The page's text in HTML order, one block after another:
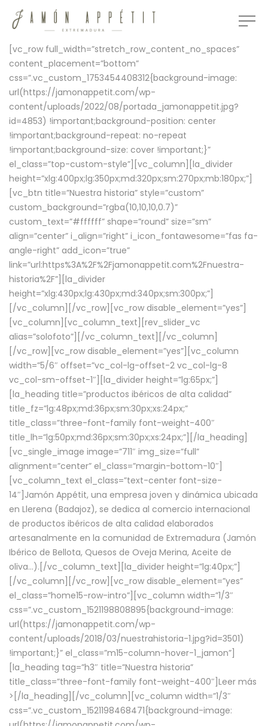
[vc_row full_width=”stretch_row_content_no_spaces”
content_placement=”bottom”
css=”.vc_custom_1753454408312{background-image:
url(https://jamonappetit.com/wp-
content/uploads/2022/08/portada_jamonappetit.jpg?
id=4853) !important;background-position: center
!important;background-repeat: no-repeat
!important;background-size: cover !important;}”
el_class=”top-custom-style”][vc_column][la_divider
height=”xlg:400px;lg:350px;md:320px;sm:270px;mb:180px;”]
[vc_btn title=”Nuestra historia” style=”custom”
custom_background=”rgba(10,10,10,0.7)”
custom_text=”#ffffff” shape=”round” size=”sm”
align=”center” i_align=”right” i_icon_fontawesome=”fas fa-
angle-right” add_icon=”true”
link=”url:https%3A%2F%2Fjamonappetit.com%2Fnuestra-
historia%2F”][la_divider
height=”xlg:430px;lg:430px;md:340px;sm:300px;”]
[/vc_column][/vc_row][vc_row disable_element=”yes”]
[vc_column][vc_column_text][rev_slider_vc
alias=”solofoto”][/vc_column_text][/vc_column]
[/vc_row][vc_row disable_element=”yes”][vc_column
width=”5/6″ offset=”vc_col-lg-offset-2 vc_col-lg-8
vc_col-sm-offset-1″][la_divider height=”lg:65px;”]
[la_heading title=”productos ibéricos de alta calidad”
title_fz=”lg:48px;md:36px;sm:30px;xs:24px;”
title_class=”three-font-family font-weight-400″
title_lh=”lg:50px;md:36px;sm:30px;xs:24px;”][/la_heading]
[vc_single_image image=”711″ img_size=”full”
alignment=”center” el_class=”margin-bottom-10″]
[vc_column_text el_class=”text-center font-size-
14″]Jamón Appétit, una empresa joven y dinámica ubicada
en Llerena (Badajoz), se dedica al comercio internacional
de productos ibéricos de alta calidad elaborados
artesanalmente en la comunidad de Extremadura (Jamón
Ibérico de Bellota, Quesos de Oveja Merina, Aceite de
oliva…).[/vc_column_text][la_divider height=”lg:40px;”]
[/vc_column][/vc_row][vc_row disable_element=”yes”
el_class=”home15-row-intro”][vc_column width=”1/3″
css=”.vc_custom_1521198808895{background-image:
url(https://jamonappetit.com/wp-
content/uploads/2018/03/nuestrahistoria-1.jpg?id=3501)
!important;}” el_class=”m15-column-hover-1_jamon”]
[la_heading tag=”h3″ title=”Nuestra historia”
title_class=”three-font-family font-weight-400″] Leer más
> [/la_heading][/vc_column][vc_column width=”1/3″
css=”.vc_custom_1521198468471{background-image: